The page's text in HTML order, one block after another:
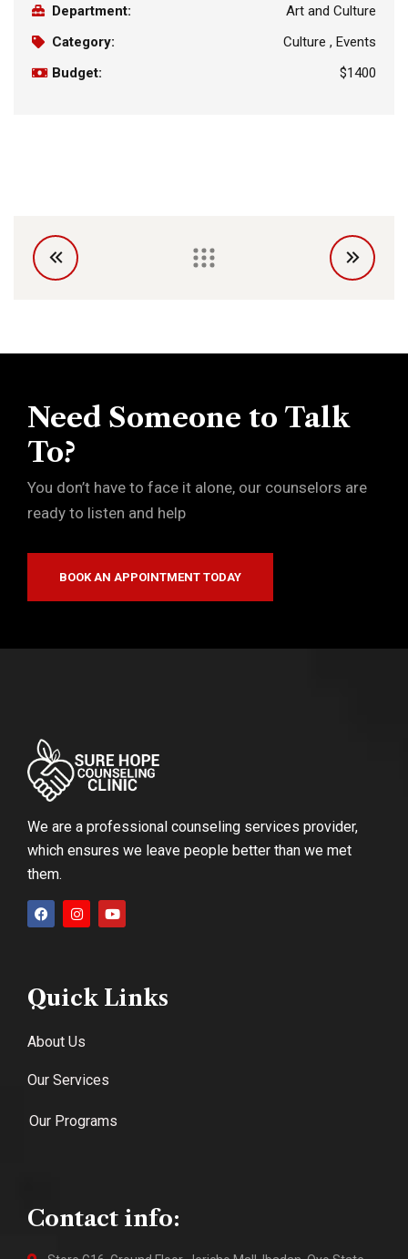
Department:
Art and Culture
Category:
Culture , Events
Budget:
$1400
Need Someone to Talk
To?
You don’t have to face it alone, our counselors are
ready to listen and help
BOOK AN APPOINTMENT TODAY
We are a professional counseling services provider,
which ensures we leave people better than we met
them.
Quick Links
About Us
Our Services
Our Programs
Contact info: